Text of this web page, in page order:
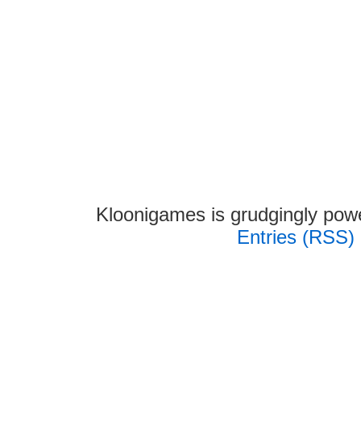
Kloonigames is grudgingly
Entries (RSS)